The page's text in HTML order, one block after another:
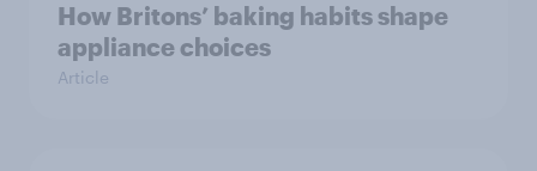
How Britons’ baking habits shape
appliance choices
Article